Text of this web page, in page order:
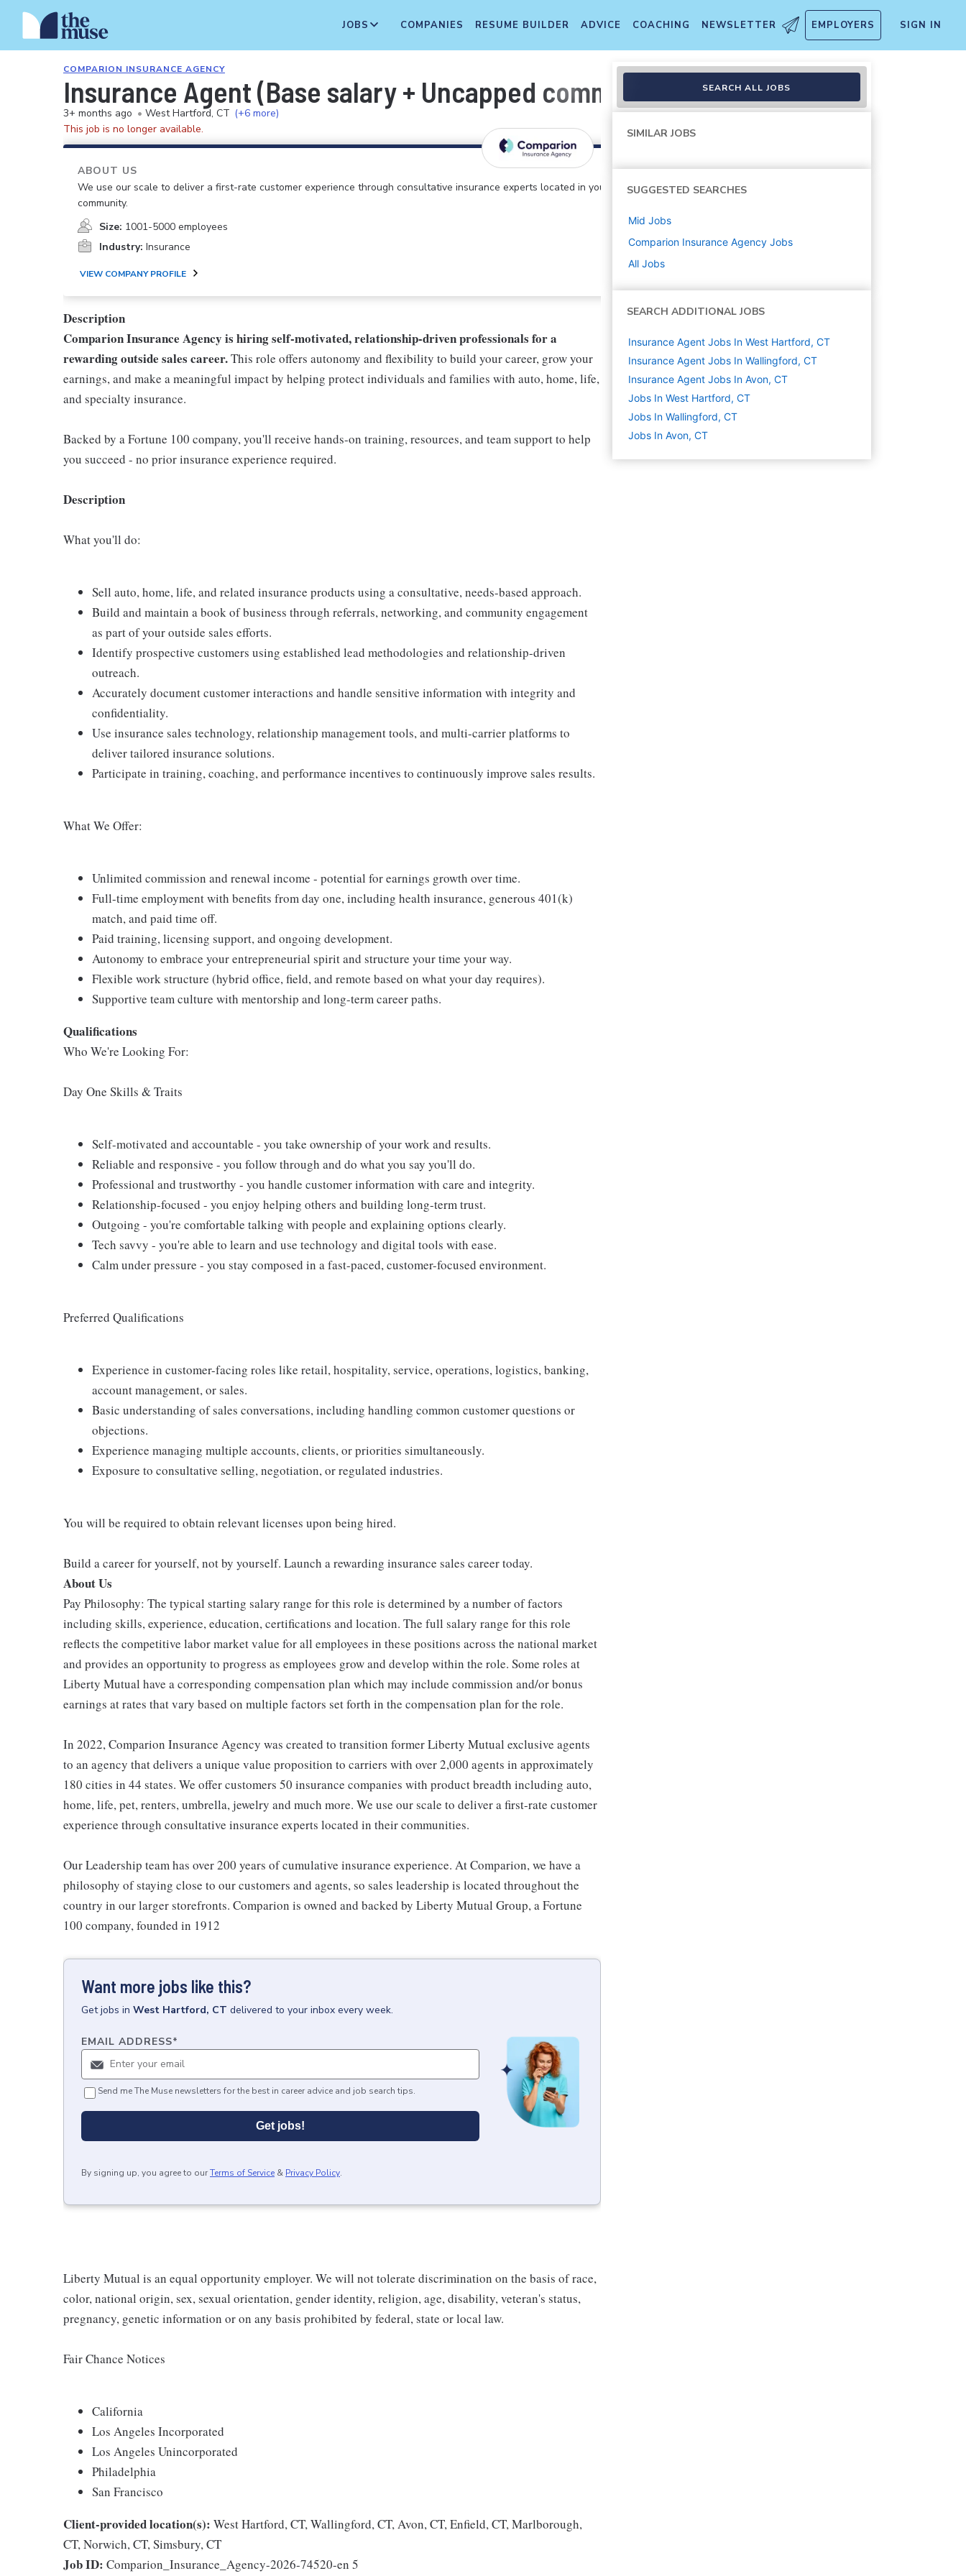
JOBS COMPANIES RESUME BUILDER ADVICE COACHING NEWSLETTER EMPLOYERS SIGN IN
COMPARION INSURANCE AGENCY
Insurance Agent (Base salary + Uncapped commissions)
3+ months ago • West Hartford, CT (+6 more)
This job is no longer available.
ABOUT US
We use our scale to deliver a first-rate customer experience through consultative insurance experts located in your
community.
Size: 1001-5000 employees
Industry: Insurance
VIEW COMPANY PROFILE
Description
Comparion Insurance Agency is hiring self-motivated, relationship-driven professionals for a
rewarding outside sales career.This role offers autonomy and flexibility to build your career, grow your
earnings, and make a meaningful impact by helping protect individuals and families with auto, home, life,
and specialty insurance.
Backed by a Fortune 100 company, you'll receive hands-on training, resources, and team support to help
you succeed - no prior insurance experience required.
Description
What you'll do:
Sell auto, home, life, and related insurance products using a consultative, needs-based approach.
Build and maintain a book of business through referrals, networking, and community engagement
as part of your outside sales efforts.
Identify prospective customers using established lead methodologies and relationship-driven
outreach.
Accurately document customer interactions and handle sensitive information with integrity and
confidentiality.
Use insurance sales technology, relationship management tools, and multi-carrier platforms to
deliver tailored insurance solutions.
Participate in training, coaching, and performance incentives to continuously improve sales results.
What We Offer:
Unlimited commission and renewal income - potential for earnings growth over time.
Full-time employment with benefits from day one, including health insurance, generous 401(k)
match, and paid time off.
Paid training, licensing support, and ongoing development.
Autonomy to embrace your entrepreneurial spirit and structure your time your way.
Flexible work structure (hybrid office, field, and remote based on what your day requires).
Supportive team culture with mentorship and long-term career paths.
Qualifications
Who We're Looking For:
Day One Skills & Traits
Self-motivated and accountable - you take ownership of your work and results.
Reliable and responsive - you follow through and do what you say you'll do.
Professional and trustworthy - you handle customer information with care and integrity.
Relationship-focused - you enjoy helping others and building long-term trust.
Outgoing - you're comfortable talking with people and explaining options clearly.
Tech savvy - you're able to learn and use technology and digital tools with ease.
Calm under pressure - you stay composed in a fast-paced, customer-focused environment.
Preferred Qualifications
Experience in customer-facing roles like retail, hospitality, service, operations, logistics, banking,
account management, or sales.
Basic understanding of sales conversations, including handling common customer questions or
objections.
Experience managing multiple accounts, clients, or priorities simultaneously.
Exposure to consultative selling, negotiation, or regulated industries.
You will be required to obtain relevant licenses upon being hired.
Build a career for yourself, not by yourself. Launch a rewarding insurance sales career today.
About Us
Pay Philosophy: The typical starting salary range for this role is determined by a number of factors
including skills, experience, education, certifications and location. The full salary range for this role
reflects the competitive labor market value for all employees in these positions across the national market
and provides an opportunity to progress as employees grow and develop within the role. Some roles at
Liberty Mutual have a corresponding compensation plan which may include commission and/or bonus
earnings at rates that vary based on multiple factors set forth in the compensation plan for the role.
In 2022, Comparion Insurance Agency was created to transition former Liberty Mutual exclusive agents
to an agency that delivers a unique value proposition to carriers with over 2,000 agents in approximately
180 cities in 44 states. We offer customers 50 insurance companies with product breadth including auto,
home, life, pet, renters, umbrella, jewelry and much more. We use our scale to deliver a first-rate customer
experience through consultative insurance experts located in their communities.
Our Leadership team has over 200 years of cumulative insurance experience. At Comparion, we have a
philosophy of staying close to our customers and agents, so sales leadership is located throughout the
country in our larger storefronts. Comparion is owned and backed by Liberty Mutual Group, a Fortune
100 company, founded in 1912
Want more jobs like this?
Getjobs in West Hartford, CT delivered to your inbox every week.
EMAIL ADDRESS*
Send me The Muse newsletters for the best in career advice and job search tips.
Get jobs!
By signing up, you agree to ourTerms of Service & Privacy Policy.
Liberty Mutual is an equal opportunity employer. We will not tolerate discrimination on the basis of race,
color, national origin, sex, sexual orientation, gender identity, religion, age, disability, veteran's status,
pregnancy, genetic information or on any basis prohibited by federal, state or local law.
Fair Chance Notices
California
Los Angeles Incorporated
Los Angeles Unincorporated
Philadelphia
San Francisco
Client-provided location(s): West Hartford, CT, Wallingford, CT, Avon, CT, Enfield, CT, Marlborough,
CT, Norwich, CT, Simsbury, CT
Job ID: Comparion_Insurance_Agency-2026-74520-en 5
SEARCH ALL JOBS
SIMILAR JOBS
SUGGESTED SEARCHES
Mid Jobs
Comparion Insurance Agency Jobs
All Jobs
SEARCH ADDITIONAL JOBS
Insurance Agent Jobs In West Hartford, CT
Insurance Agent Jobs In Wallingford, CT
Insurance Agent Jobs In Avon, CT
Jobs In West Hartford, CT
Jobs In Wallingford, CT
Jobs In Avon, CT